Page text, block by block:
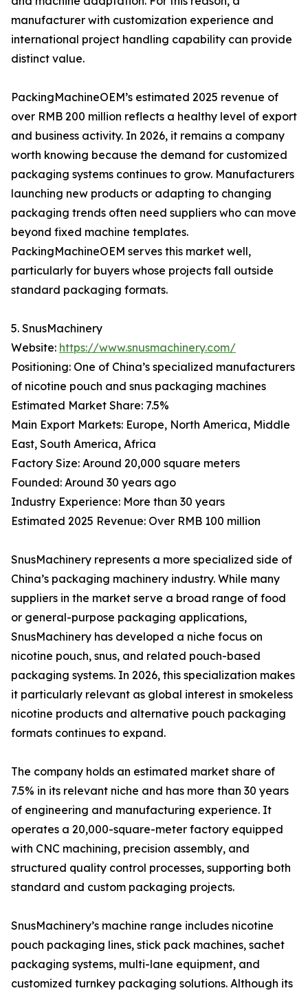
manufacturer with customization experience and
international project handling capability can provide
distinct value.
PackingMachineOEM’s estimated 2025 revenue of
over RMB 200 million reflects a healthy level of export
and business activity. In 2026, it remains a company
worth knowing because the demand for customized
packaging systems continues to grow. Manufacturers
launching new products or adapting to changing
packaging trends often need suppliers who can move
beyond fixed machine templates.
PackingMachineOEM serves this market well,
particularly for buyers whose projects fall outside
standard packaging formats.
5. SnusMachinery
Website: https://www.snusmachinery.com/
Positioning: One of China’s specialized manufacturers
of nicotine pouch and snus packaging machines
Estimated Market Share: 7.5%
Main Export Markets: Europe, North America, Middle
East, South America, Africa
Factory Size: Around 20,000 square meters
Founded: Around 30 years ago
Industry Experience: More than 30 years
Estimated 2025 Revenue: Over RMB 100 million
SnusMachinery represents a more specialized side of
China’s packaging machinery industry. While many
suppliers in the market serve a broad range of food
or general-purpose packaging applications,
SnusMachinery has developed a niche focus on
nicotine pouch, snus, and related pouch-based
packaging systems. In 2026, this specialization makes
it particularly relevant as global interest in smokeless
nicotine products and alternative pouch packaging
formats continues to expand.
The company holds an estimated market share of
7.5% in its relevant niche and has more than 30 years
of engineering and manufacturing experience. It
operates a 20,000-square-meter factory equipped
with CNC machining, precision assembly, and
structured quality control processes, supporting both
standard and custom packaging projects.
SnusMachinery’s machine range includes nicotine
pouch packaging lines, stick pack machines, sachet
packaging systems, multi-lane equipment, and
customized turnkey packaging solutions. Although its